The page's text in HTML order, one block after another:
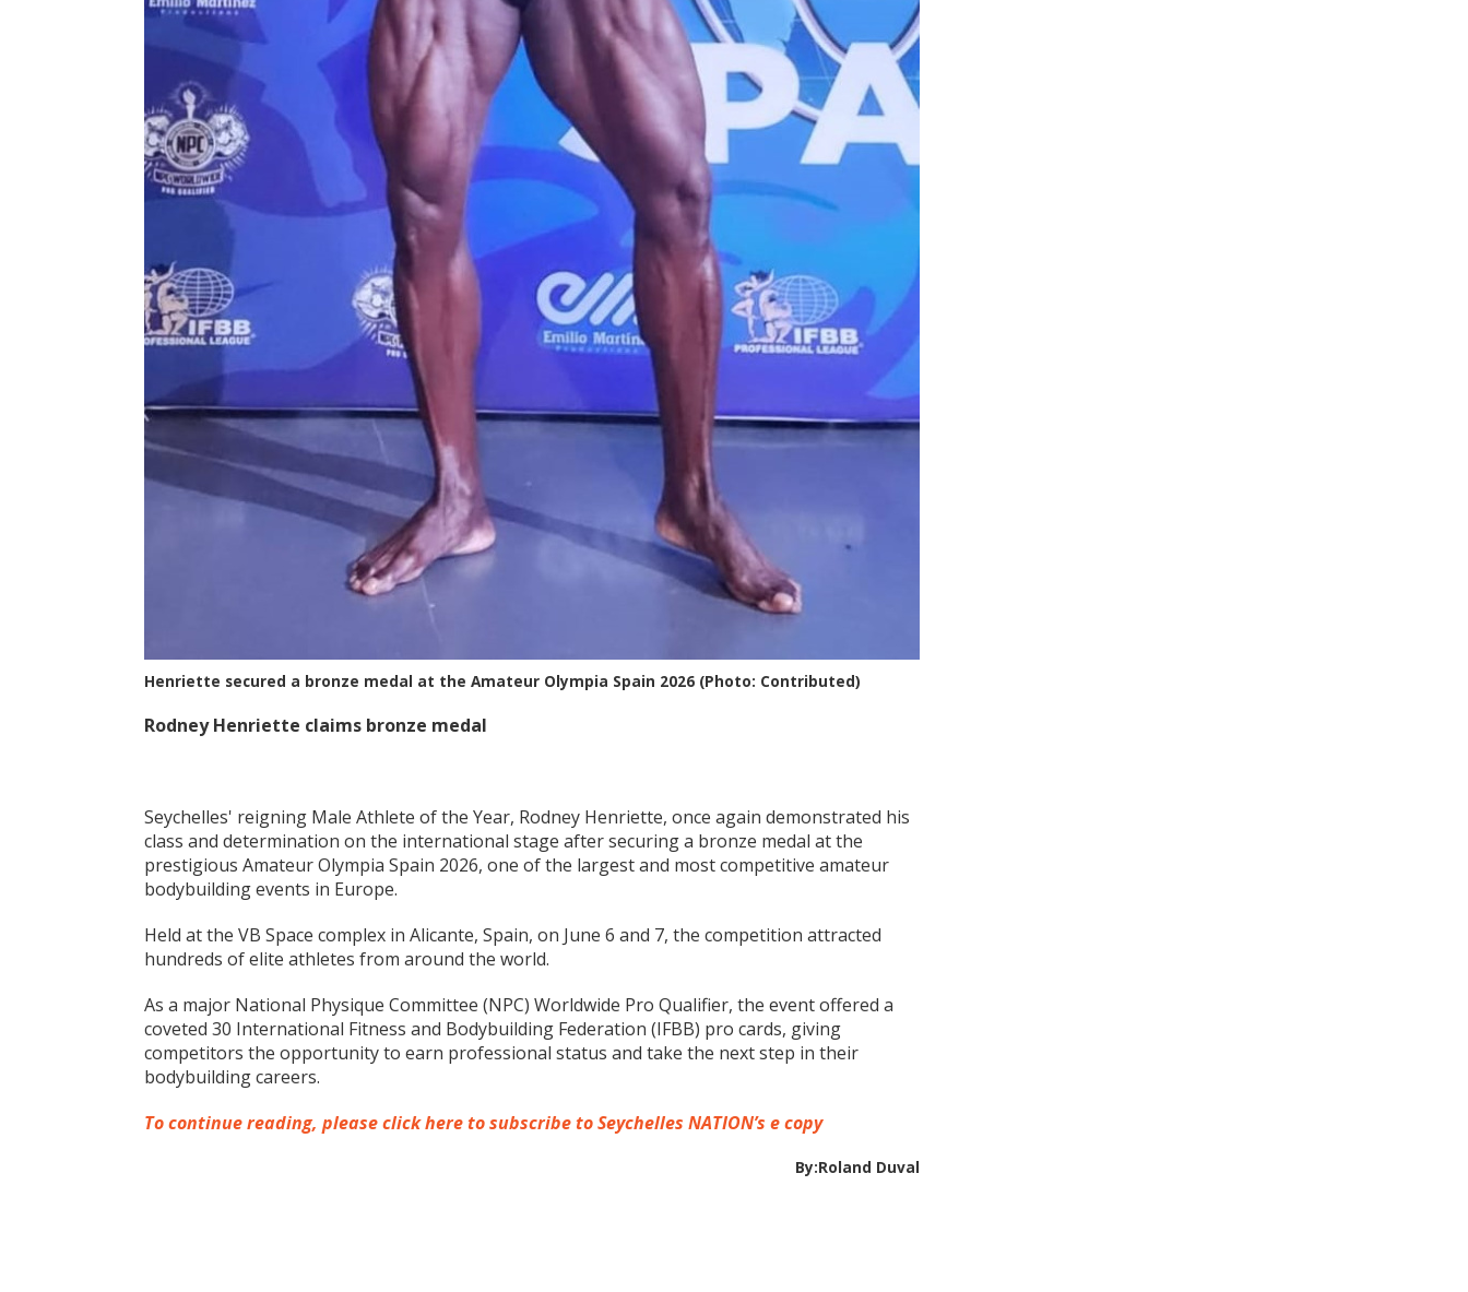
Henriette secured a bronze medal at the Amateur Olympia Spain 2026 (Photo: Contributed)
Rodney Henriette claims bronze medal
Seychelles' reigning Male Athlete of the Year, Rodney Henriette, once again demonstrated his
class and determination on the international stage after securing a bronze medal at the
prestigious Amateur Olympia Spain 2026, one of the largest and most competitive amateur
bodybuilding events in Europe.
Held at the VB Space complex in Alicante, Spain, on June 6 and 7, the competition attracted
hundreds of elite athletes from around the world.
As a major National Physique Committee (NPC) Worldwide Pro Qualifier, the event offered a
coveted 30 International Fitness and Bodybuilding Federation (IFBB) pro cards, giving
competitors the opportunity to earn professional status and take the next step in their
bodybuilding careers.
To continue reading, please click here to subscribe to Seychelles NATION’s e copy
By:Roland Duval